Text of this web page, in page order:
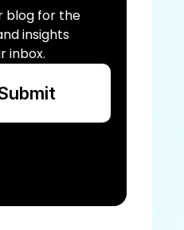
blog for the
insights
inbox.